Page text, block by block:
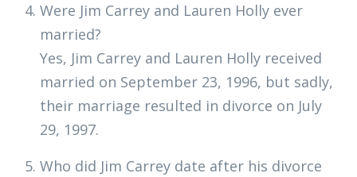
Were Jim Carrey and Lauren Holly ever
married?
Yes, Jim Carrey and Lauren Holly received
married on September 23, 1996, but sadly,
their marriage resulted in divorce on July
29, 1997.
Who did Jim Carrey date after his divorce